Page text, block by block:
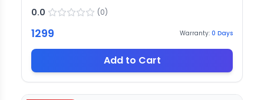
0.0 (0)
1299 Warranty: 0 Days
Add to Cart